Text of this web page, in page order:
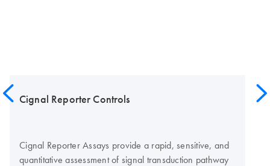
Cignal Reporter Controls
Cignal Reporter Assays provide a rapid, sensitive, and
quantitative assessment of signal transduction pathway